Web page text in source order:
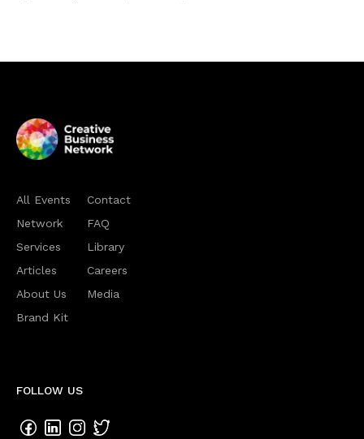
All Events
Network
Services
Articles
About Us
Brand Kit
Contact
FAQ
Library
Careers
Media
FOLLOW US